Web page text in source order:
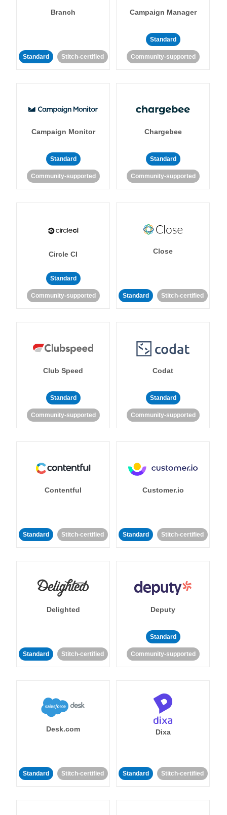
Branch
Standard Stitch-certified
Campaign Manager
Standard
Community-supported
Campaign Monitor
Standard
Community-supported
Chargebee
Standard
Community-supported
Circle CI
Standard
Community-supported
Close
Standard Stitch-certified
Club Speed
Standard
Community-supported
Codat
Standard
Community-supported
Contentful
Standard Stitch-certified
Customer.io
Standard Stitch-certified
Delighted
Standard Stitch-certified
Deputy
Standard
Community-supported
Desk.com
Standard Stitch-certified
Dixa
Standard Stitch-certified